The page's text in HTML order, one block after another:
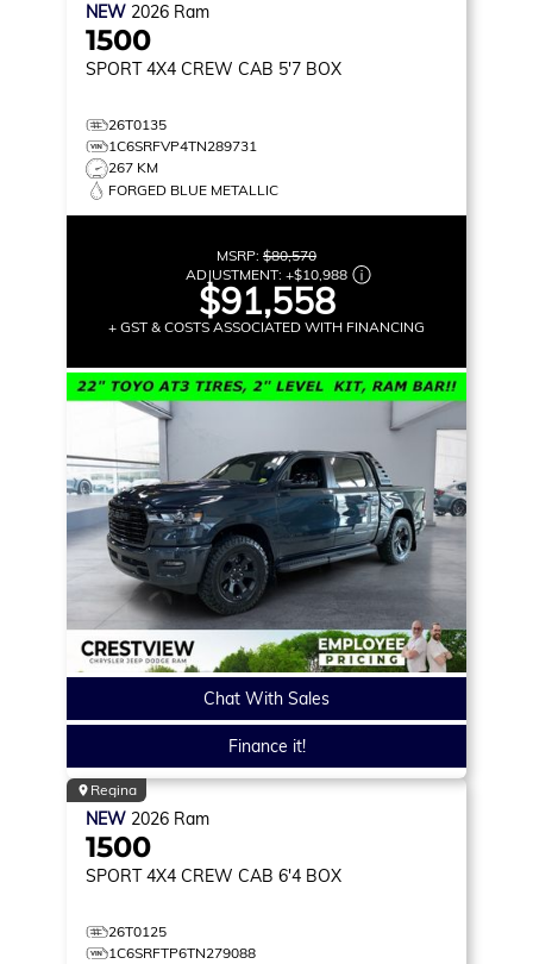
NEW 2026 Ram
1500
SPORT 4X4 CREW CAB 5'7 BOX
26T0135
1C6SRFVP4TN289731
267 KM
FORGED BLUE METALLIC
MSRP: $80,570
ADJUSTMENT: +$10,988
$91,558
+ GST & COSTS ASSOCIATED WITH FINANCING
Chat With Sales
Finance it!
Regina
NEW 2026 Ram
1500
SPORT 4X4 CREW CAB 6'4 BOX
26T0125
1C6SRFTP6TN279088